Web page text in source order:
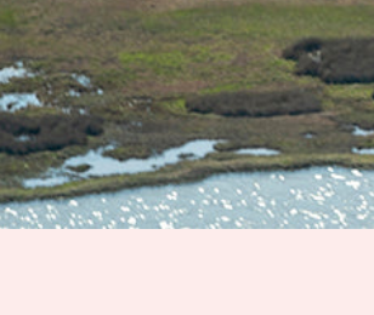
to search or ESC to close